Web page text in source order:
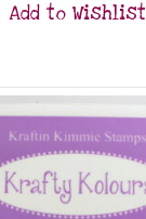
Add to Wishlist